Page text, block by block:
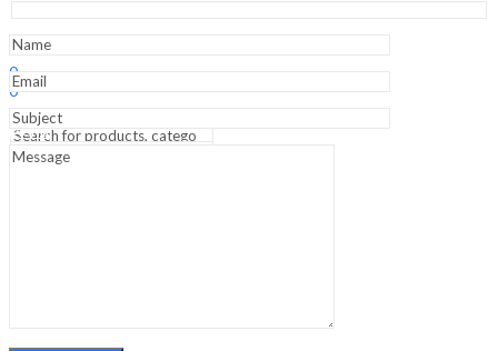
Hello, Sign In
0
0
Cart ₹
0.00
Menu
Artery
-
Guide
quantity